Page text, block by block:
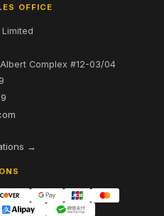
OFFICE
Complex #12-03/04
→